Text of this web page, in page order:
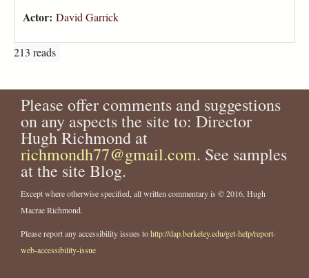
Actor: David Garrick
213 reads
Please offer comments and suggestions
on any aspects the site to: Director
Hugh Richmond at
richmondh77@gmail.com. See samples
at the site Blog.
Except where otherwise specified, all written commentary is © 2016, Hugh
Macrae Richmond.
Please report any accessibility issues tohttp://dap.berkeley.edu/get-help/report-
web-accessibility-issue